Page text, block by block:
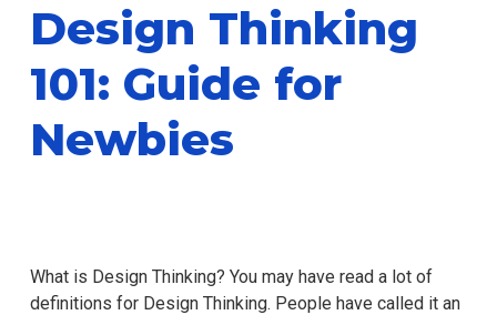
Design Thinking
101: Guide for
Newbies
What is Design Thinking? You may have read a lot of
definitions for Design Thinking. People have called it an